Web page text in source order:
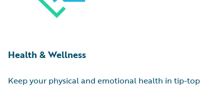
Health & Wellness
Keep your physical and emotional health in tip-top